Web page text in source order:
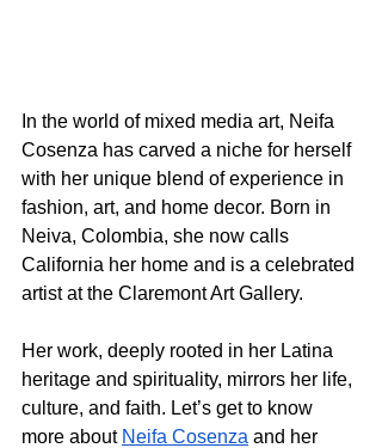
In the world of mixed media art, Neifa
Cosenza has carved a niche for herself
with her unique blend of experience in
fashion, art, and home decor. Born in
Neiva, Colombia, she now calls
California her home and is a celebrated
artist at the Claremont Art Gallery.
Her work, deeply rooted in her Latina
heritage and spirituality, mirrors her life,
culture, and faith. Let’s get to know
more about Neifa Cosenza and her